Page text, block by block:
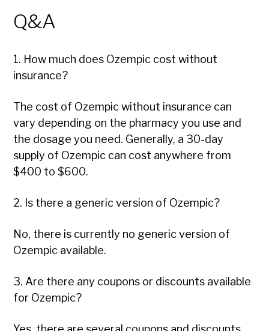
Q&A
1. How much does Ozempic cost without
insurance?
The cost of Ozempic without insurance can
vary depending on the pharmacy you use and
the dosage you need. Generally, a 30-day
supply of Ozempic can cost anywhere from
$400 to $600.
2. Is there a generic version of Ozempic?
No, there is currently no generic version of
Ozempic available.
3. Are there any coupons or discounts available
for Ozempic?